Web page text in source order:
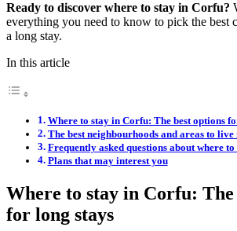
Ready to discover where to stay in Corfu?
everything you need to know to pick the best
a long stay.
In this article
Where to stay in Corfu: The best options
The best neighbourhoods and areas to
Frequently asked questions about where
Plans that may interest you
Where to stay in Corfu: The
for long stays